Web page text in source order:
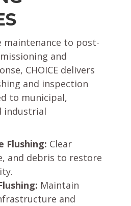
maintenance to post-
and
CHOICE delivers
and inspection
to municipal,
industrial
Flushing: Clear
and debris to restore
Maintain
and